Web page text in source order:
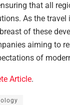
that all
As the
of these
aiming to
of
Article.